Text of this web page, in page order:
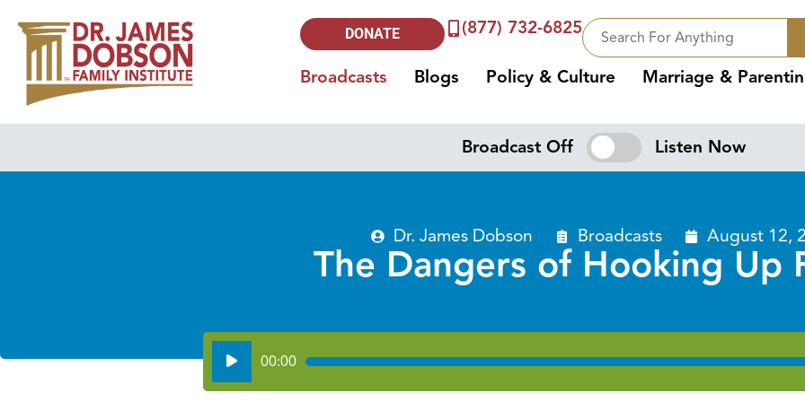
DONATE (877) 732-6825
Broadcasts Blogs Policy & Culture Marriage &
Broadcast Off Listen Now
Dr. James Dobson Broadcasts August 12,
The Dangers of Hooking Up
Audio
Player
00:00